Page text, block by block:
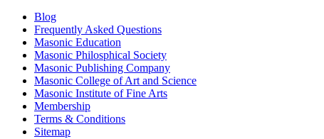
Blog
Frequently Asked Questions
Masonic Education
Masonic Philosphical Society
Masonic Publishing Company
Masonic College of Art and Science
Masonic Institute of Fine Arts
Membership
Terms & Conditions
Sitemap